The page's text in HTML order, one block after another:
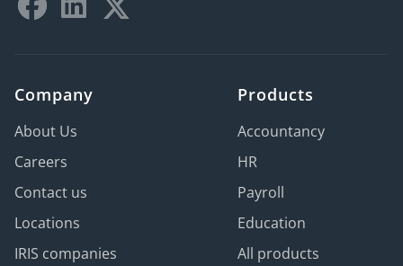
Company
About Us
Careers
Contact us
Locations
IRIS companies
Products
Accountancy
HR
Payroll
Education
All products